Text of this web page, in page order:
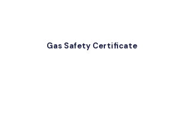
Gas Safety Certificate